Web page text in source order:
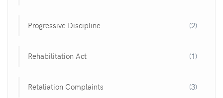
Progressive Discipline (2)
Rehabilitation Act (1)
Retaliation Complaints (3)